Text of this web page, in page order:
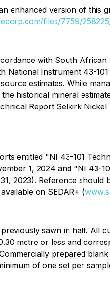
enhanced version of this
files/7759/
with South
National Instrument 43-
estimates. While
historical mineral
Report Selkirk
entitled "NI 43-101
1, 2024 and "NI 43-
2023). Reference
on SEDAR+ (
sawn in half. All
metre or less and
prepared
of one set per